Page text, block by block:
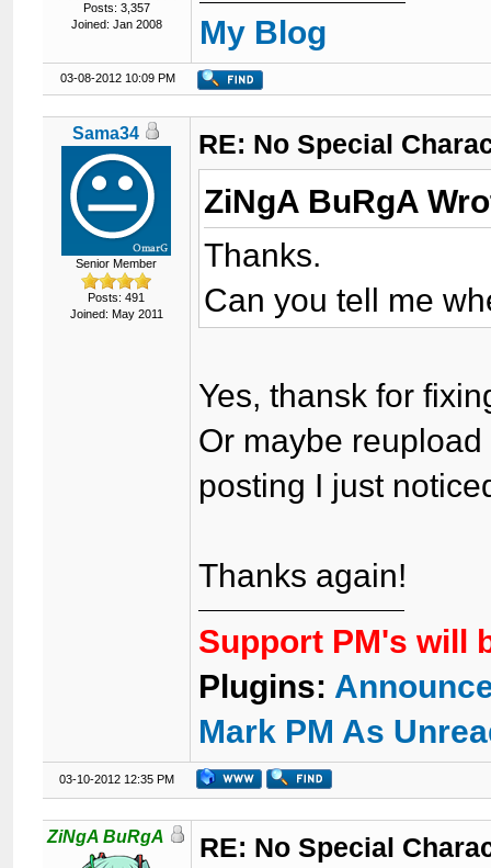
Posts: 3,357
Joined: Jan 2008
My Blog
03-08-2012 10:09 PM
Sama34
Senior Member
Posts: 491
Joined: May 2011
RE: No Special
ZiNgA BuRgA
Thanks.
Can you tell me
Yes, thansk for
Or maybe
posting I just
Thanks again!
Support PM's will
Plugins:
Mark PM As
03-10-2012 12:35 PM
ZiNgA BuRgA RE: No Special